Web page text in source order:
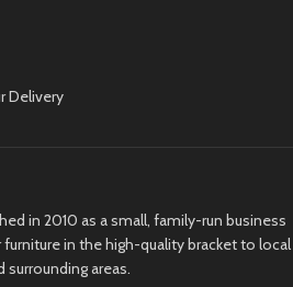
Delivery
in 2010 as a small, family-run business
in the high-quality bracket to local
areas.